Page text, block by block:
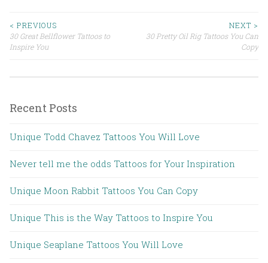
Post navigation
< PREVIOUS
30 Great Bellflower Tattoos to
Inspire You
NEXT >
30 Pretty Oil Rig Tattoos You Can
Copy
Recent Posts
Unique Todd Chavez Tattoos You Will Love
Never tell me the odds Tattoos for Your Inspiration
Unique Moon Rabbit Tattoos You Can Copy
Unique This is the Way Tattoos to Inspire You
Unique Seaplane Tattoos You Will Love